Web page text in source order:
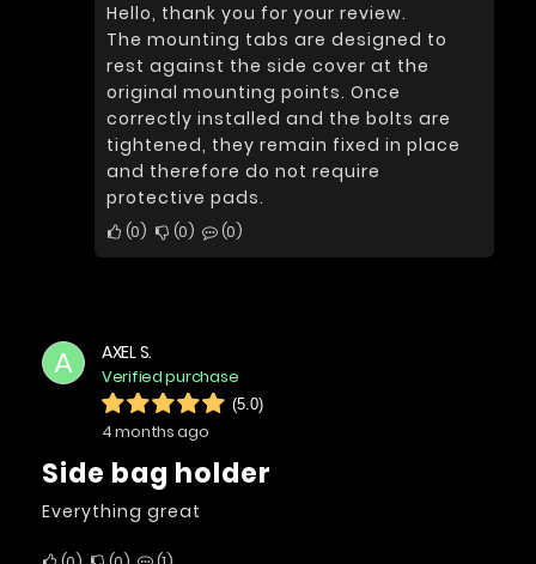
Hello, thank you for your review.
The mounting tabs are designed to
rest against the side cover at the
original mounting points. Once
correctly installed and the bolts are
tightened, they remain fixed in place
and therefore do not require
protective pads.
0 0 0
A AXEL S.
Verified purchase
(5.0)
4 months ago
Side bag holder
Everything great